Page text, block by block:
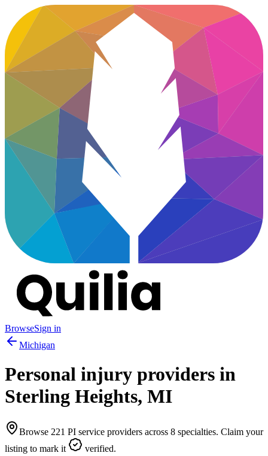
BrowseSign in
Michigan
Personal injury providers in
Sterling Heights, MI
Browse 221 PI service providers across 8 specialties. Claim your
listing to mark it
verified.